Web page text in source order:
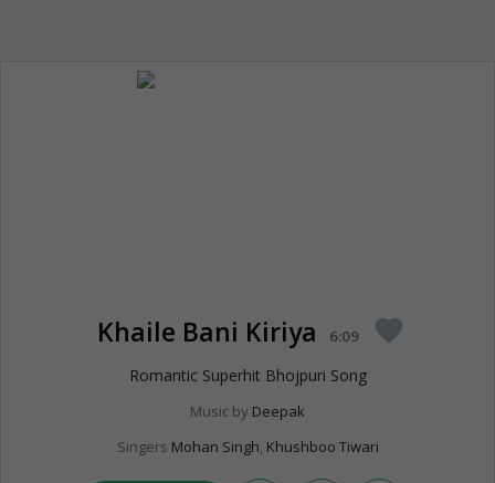
Khaile Bani Kiriya 6:09 favorite
Romantic Superhit Bhojpuri Song
Music by Deepak
Singers Mohan Singh, Khushboo Tiwari